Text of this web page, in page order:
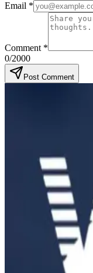
Email *
Comment *
0/2000
Post Comment